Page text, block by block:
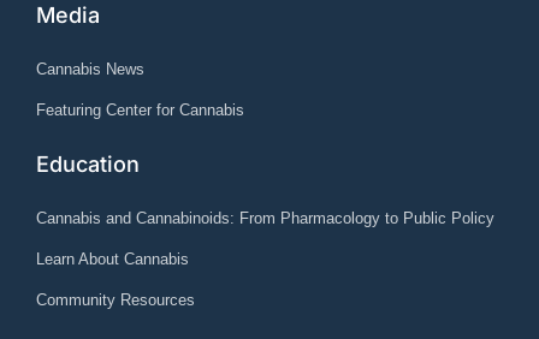
Media
Cannabis News
Featuring Center for Cannabis
Education
Cannabis and Cannabinoids: From Pharmacology to Public Policy
Learn About Cannabis
Community Resources